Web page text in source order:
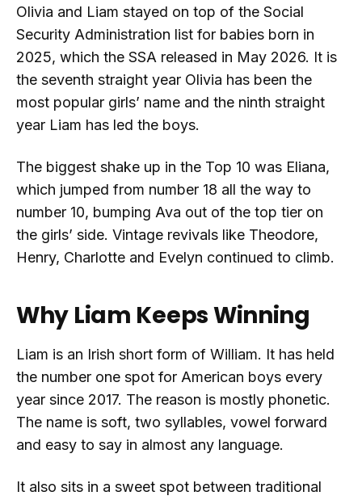
Olivia and Liam stayed on top of the Social
Security Administration list for babies born in
2025, which the SSA released in May 2026. It is
the seventh straight year Olivia has been the
most popular girls’ name and the ninth straight
year Liam has led the boys.
The biggest shake up in the Top 10 was Eliana,
which jumped from number 18 all the way to
number 10, bumping Ava out of the top tier on
the girls’ side. Vintage revivals like Theodore,
Henry, Charlotte and Evelyn continued to climb.
Why Liam Keeps Winning
Liam is an Irish short form of William. It has held
the number one spot for American boys every
year since 2017. The reason is mostly phonetic.
The name is soft, two syllables, vowel forward
and easy to say in almost any language.
It also sits in a sweet spot between traditional